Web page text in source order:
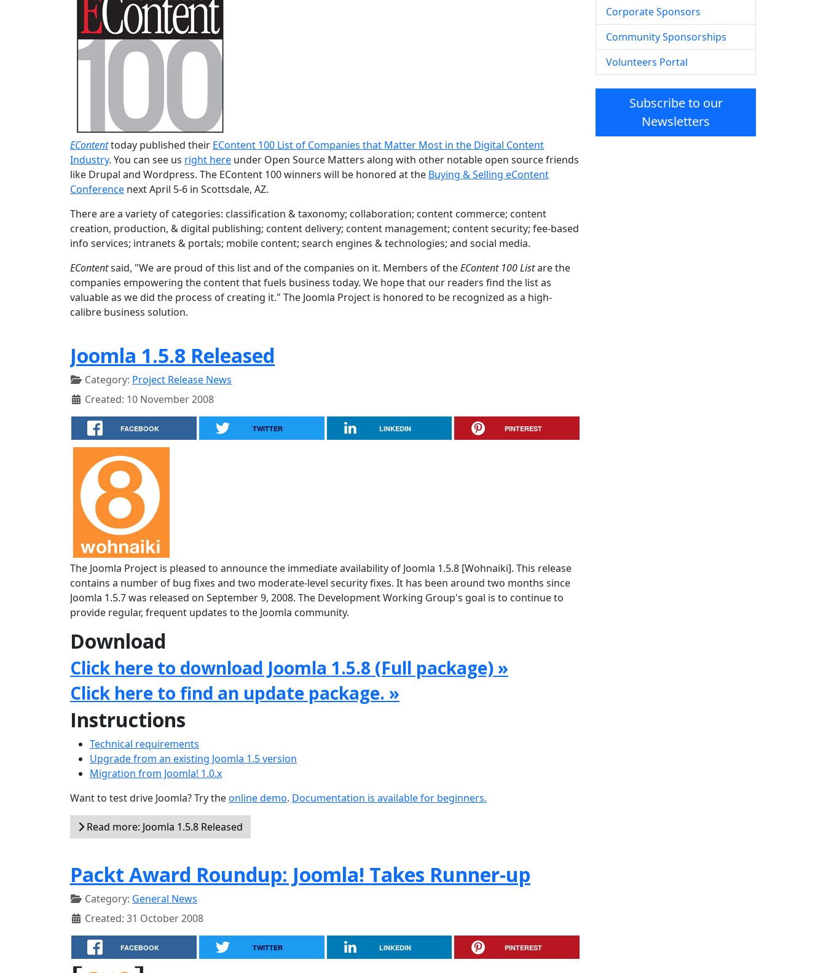
EContenttoday published their EContent 100 List of Companies that Matter Most in the Digital Content
Industry. You can see us right here under Open Source Matters along with other notable open source friends
like Drupal and Wordpress. The EContent 100 winners will be honored at the Buying & Selling eContent
Conference next April 5-6 in Scottsdale, AZ.
There are a variety of categories: classification & taxonomy; collaboration; content commerce; content
creation, production, & digital publishing; content delivery; content management; content security; fee-based
info services; intranets & portals; mobile content; search engines & technologies; and social media.
EContentsaid, "We are proud of this list and of the companies on it. Members of theEContent 100 Listare the
companies empowering the content that fuels business today. We hope that our readers find the list as
valuable as we did the process of creating it." The Joomla Project is honored to be recognized as a high-
calibre business solution.
Joomla 1.5.8 Released
Category: Project Release News
Created: 10 November 2008
FACEBOOK TWITTER LINKEDIN PINTEREST
The Joomla Project is pleased to announce the immediate availability of Joomla 1.5.8 [Wohnaiki]. This release
contains a number of bug fixes and two moderate-level security fixes. It has been around two months since
Joomla 1.5.7 was released on September 9, 2008. The Development Working Group's goal is to continue to
provide regular, frequent updates to the Joomla community.
Download
Click here to download Joomla 1.5.8 (Full package) »
Click here to find an update package. »
Instructions
Technical requirements
Upgrade from an existing Joomla 1.5 version
Migration from Joomla! 1.0.x
Want to test drive Joomla? Try theonline demo. Documentation is available for beginners.
Read more: Joomla 1.5.8 Released
Packt Award Roundup: Joomla! Takes Runner-up
Category: General News
Created: 31 October 2008
FACEBOOK TWITTER LINKEDIN PINTEREST
Corporate Sponsors
Community Sponsorships
Volunteers Portal
Subscribe to our
Newsletters